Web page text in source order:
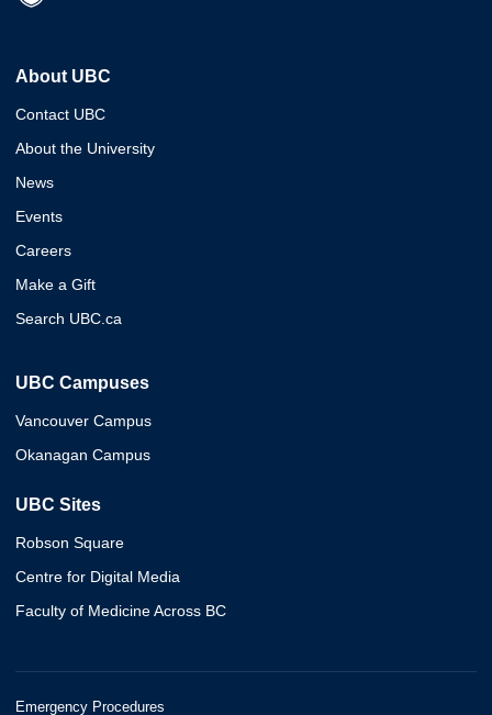
About UBC
Contact UBC
About the University
News
Events
Careers
Make a Gift
Search UBC.ca
UBC Campuses
Vancouver Campus
Okanagan Campus
UBC Sites
Robson Square
Centre for Digital Media
Faculty of Medicine Across BC
Emergency Procedures